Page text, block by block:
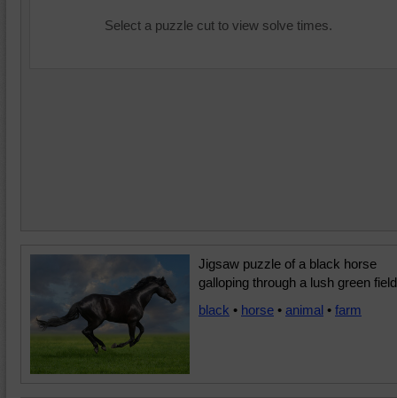
Select a puzzle cut to view solve times.
Jigsaw puzzle of a black horse
galloping through a lush green
black • horse • animal • farm